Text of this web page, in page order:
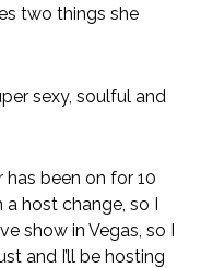
two things she
sexy, soulful and
has been on for 10
a host change, so I
show in Vegas, so I
and I’ll be hosting